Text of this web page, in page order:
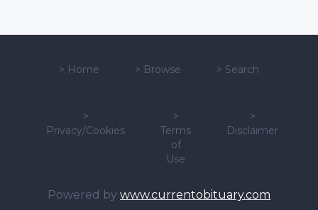
> Home > Browse > Search
>
Privacy/Cookies
>
Terms
of
Use
>
Disclaimer
Powered by www.currentobituary.com